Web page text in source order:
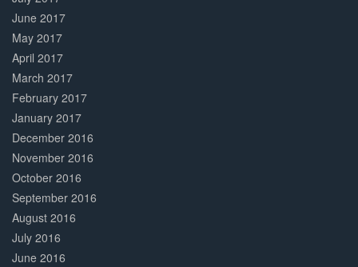
June 2017
May 2017
April 2017
March 2017
February 2017
January 2017
December 2016
November 2016
October 2016
September 2016
August 2016
July 2016
June 2016